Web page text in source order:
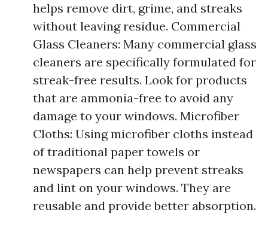
helps remove dirt, grime, and streaks
without leaving residue. Commercial
Glass Cleaners: Many commercial glass
cleaners are specifically formulated for
streak-free results. Look for products
that are ammonia-free to avoid any
damage to your windows. Microfiber
Cloths: Using microfiber cloths instead
of traditional paper towels or
newspapers can help prevent streaks
and lint on your windows. They are
reusable and provide better absorption.